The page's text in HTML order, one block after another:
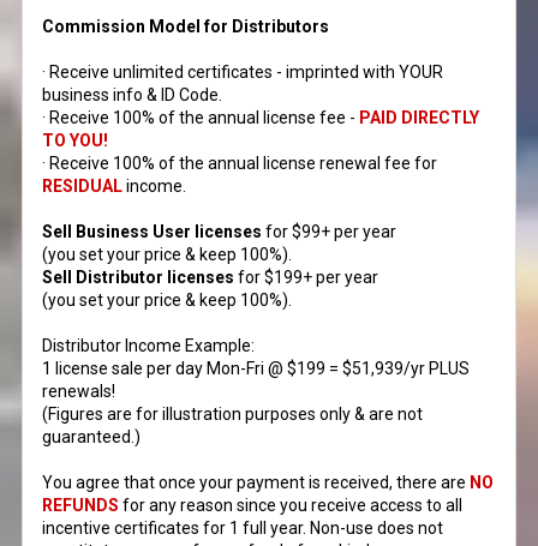
Commission Model for Distributors
· Receive unlimited certificates - imprinted with YOUR
business info & ID Code.
· Receive 100% of the annual license fee - PAID DIRECTLY
TO YOU!
· Receive 100% of the annual license renewal fee for
RESIDUALincome.
Sell Business User licenses for $99+ per year
(you set your price & keep 100%).
Sell Distributor licenses for $199+ per year
(you set your price & keep 100%).
Distributor Income Example:
1 license sale per day Mon-Fri @ $199 = $51,939/yr PLUS
renewals!
(Figures are for illustration purposes only & are not
guaranteed.)​
You agree that once your payment is received, there are NO
REFUNDS for any reason since you receive access to all
incentive certificates for 1 full year. Non-use does not